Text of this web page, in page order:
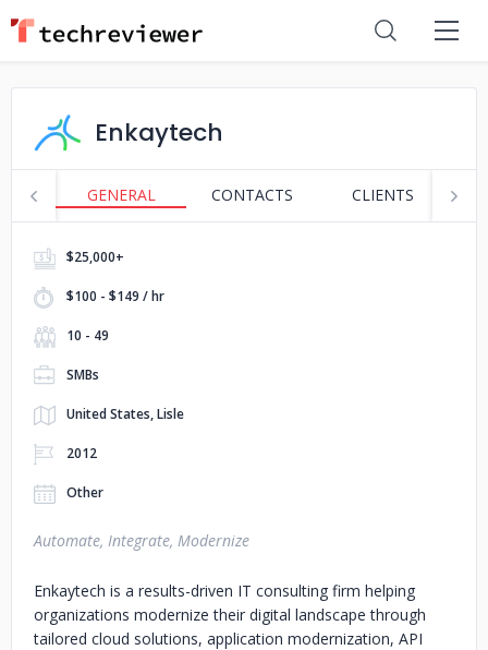
Enkaytech
GENERAL CONTACTS CLIENTS
$25,000+
$100 - $149 / hr
10 - 49
SMBs
United States, Lisle
2012
Other
Automate, Integrate, Modernize
Enkaytech is a results-driven IT consulting firm helping
organizations modernize their digital landscape through
tailored cloud solutions, application modernization, API